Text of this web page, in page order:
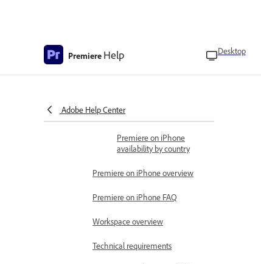
Premiere Help Desktop
Adobe Help Center
Learn the basics
overview
Technical requirements
Premiere on iPhone
availability by country
Premiere on iPhone overview
Premiere on iPhone FAQ
Workspace overview
Technical requirements